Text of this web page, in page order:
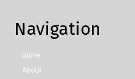
Navigation
Home
About